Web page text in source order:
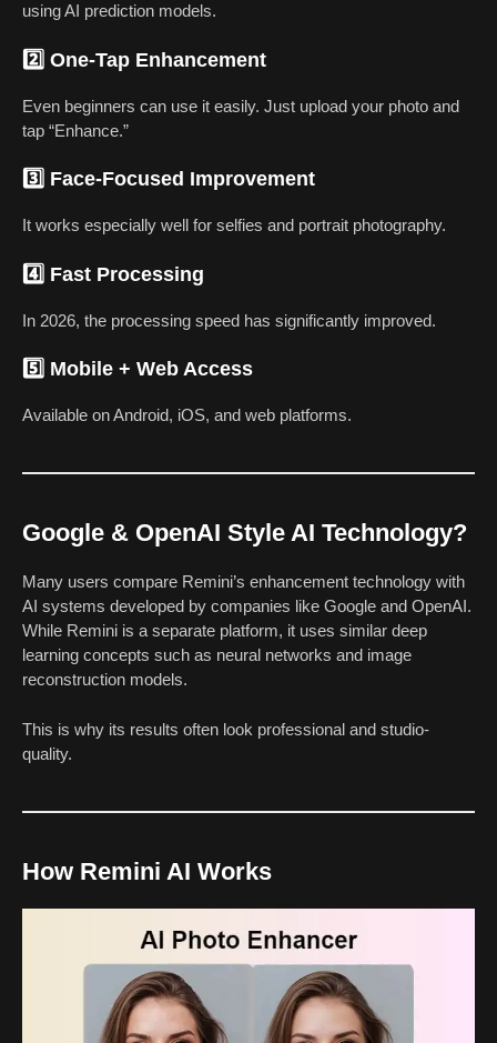
using AI prediction models.
2️⃣ One-Tap Enhancement
Even beginners can use it easily. Just upload your photo and
tap “Enhance.”
3️⃣ Face-Focused Improvement
It works especially well for selfies and portrait photography.
4️⃣ Fast Processing
In 2026, the processing speed has significantly improved.
5️⃣ Mobile + Web Access
Available on Android, iOS, and web platforms.
Google & OpenAI Style AI Technology?
Many users compare Remini’s enhancement technology with
AI systems developed by companies like Google and OpenAI.
While Remini is a separate platform, it uses similar deep
learning concepts such as neural networks and image
reconstruction models.
This is why its results often look professional and studio-
quality.
How Remini AI Works